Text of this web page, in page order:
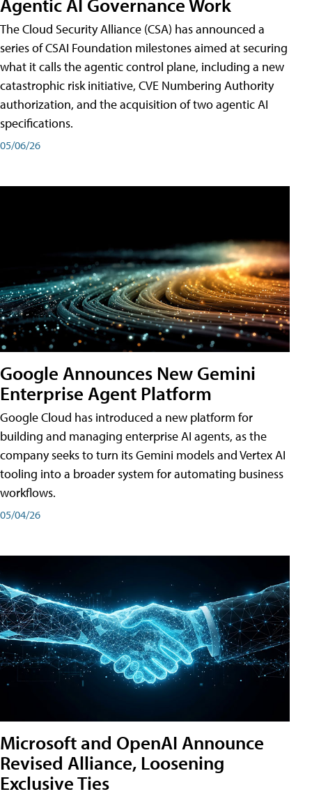
The Cloud Security Alliance (CSA) has announced a
series of CSAI Foundation milestones aimed at securing
what it calls the agentic control plane, including a new
catastrophic risk initiative, CVE Numbering Authority
authorization, and the acquisition of two agentic AI
specifications.
05/06/26
Google Announces New Gemini
Enterprise Agent Platform
Google Cloud has introduced a new platform for
building and managing enterprise AI agents, as the
company seeks to turn its Gemini models and Vertex AI
tooling into a broader system for automating business
workflows.
05/04/26
Microsoft and OpenAI Announce
Revised Alliance, Loosening
Exclusive Ties